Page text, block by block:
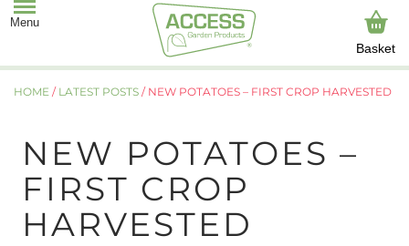
Basket
HOME / LATEST POSTS / NEW POTATOES – FIRST CROP HARVESTED
NEW POTATOES –
FIRST CROP
HARVESTED